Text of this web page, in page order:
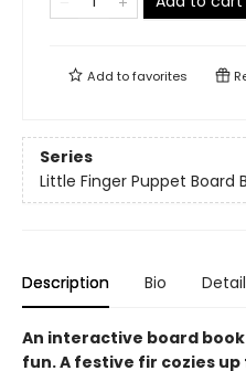
Add tofavorites
Series
Little Finger Puppet Board
Description Bio
An interactive board
fun. A festive fir cozies